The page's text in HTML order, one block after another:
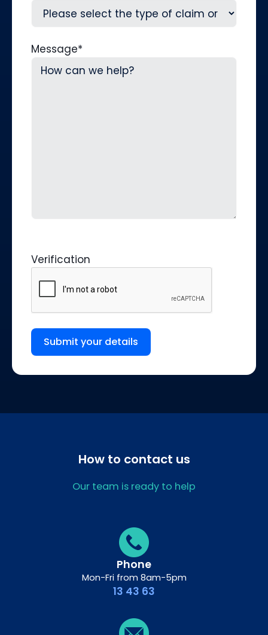
Message*
Verification
Submit your details
How to contact us
Our team is ready to help
Phone
Mon-Fri from 8am-5pm
13 43 63